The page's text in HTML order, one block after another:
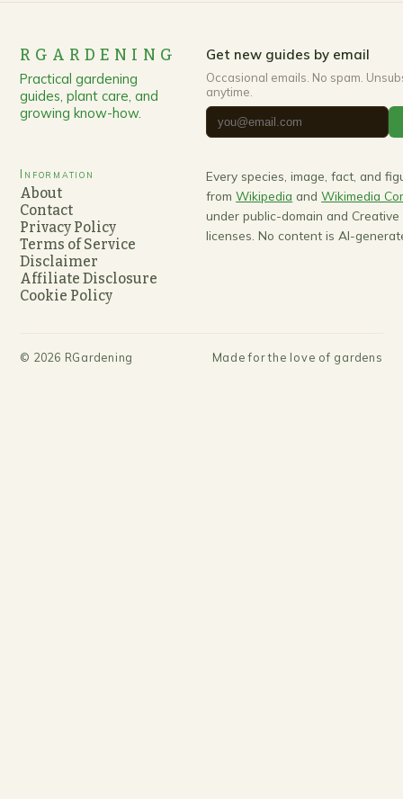
RGARDENING
Practical gardening
guides, plant care, and
growing know-how.
Get new guides by email
Occasional emails. No spam.
anytime.
Information
About
Contact
Privacy Policy
Terms of Service
Disclaimer
Affiliate Disclosure
Cookie Policy
Every species, image, fact, and
from Wikipedia and Wikimedia
under public-domain and Creative
licenses. No content is AI-
© 2026 RGardening Made for the love of gardens